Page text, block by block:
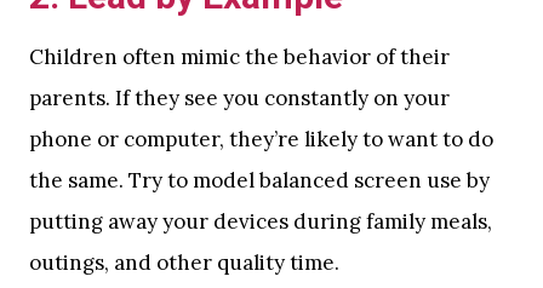
Children often mimic the behavior of their
parents. If they see you constantly on your
phone or computer, they’re likely to want to do
the same. Try to model balanced screen use by
putting away your devices during family meals,
outings, and other quality time.